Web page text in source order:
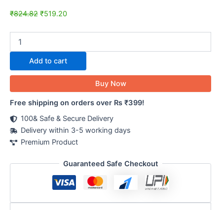
₹824.82 ₹519.20
Add to cart
Buy Now
Free shipping on orders over Rs ₹399!
100& Safe & Secure Delivery
Delivery within 3-5 working days
Premium Product
Guaranteed Safe Checkout